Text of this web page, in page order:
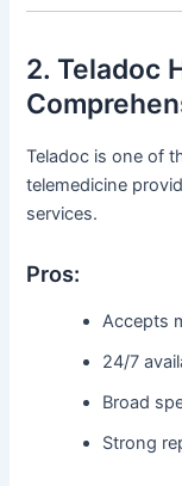
2. Teladoc
Teladoc is one of
telemedicine
services.
Pros:
Accepts
24/7
Broad
Strong